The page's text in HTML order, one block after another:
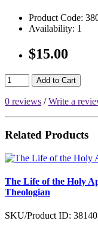
Product Code:
Availability: 1
$15.00
Add to Cart
0 reviews /Write a
Related Products
The Life of the Holy
Theologian
SKU/Product ID: